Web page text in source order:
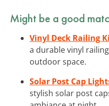
Might be a good
Vinyl Deck Railing
a durable vinyl
outdoor space.
Solar Post Cap
stylish solar post